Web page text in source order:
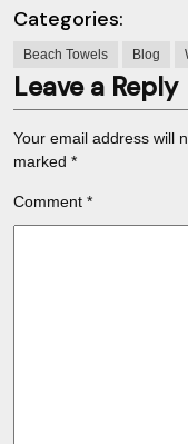
Categories:
Beach Towels Blog
Leave a Reply
Your email address will
marked *
Comment *